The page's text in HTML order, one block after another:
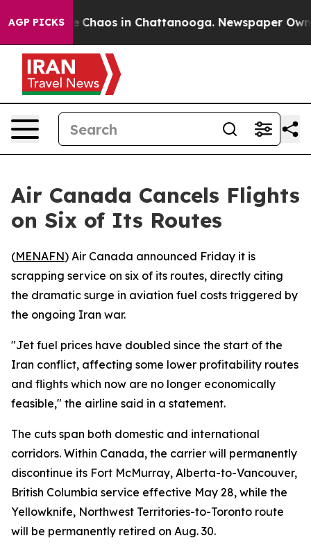
AGP PICKS
Collapse Chaos in Chattanooga. Newspaper
Air Canada Cancels Flights
on Six of Its Routes
(MENAFN) Air Canada announced Friday it is
scrapping service on six of its routes, directly citing
the dramatic surge in aviation fuel costs triggered by
the ongoing Iran war.
"Jet fuel prices have doubled since the start of the
Iran conflict, affecting some lower profitability routes
and flights which now are no longer economically
feasible," the airline said in a statement.
The cuts span both domestic and international
corridors. Within Canada, the carrier will permanently
discontinue its Fort McMurray, Alberta-to-Vancouver,
British Columbia service effective May 28, while the
Yellowknife, Northwest Territories-to-Toronto route
will be permanently retired on Aug. 30.